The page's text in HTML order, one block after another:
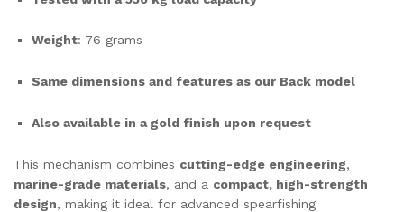
Weight: 76 grams
Same dimensions and features as our Back model
Also available in a gold finish upon request
This mechanism combines cutting-edge engineering,
marine-grade materials, and a compact, high-strength
design, making it ideal for advanced spearfishing